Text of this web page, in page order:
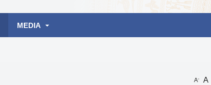
MEDIA
A- A